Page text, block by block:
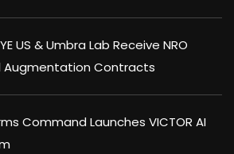
US & Umbra Lab Receive NRO
Augmentation Contracts
Command Launches VICTOR AI